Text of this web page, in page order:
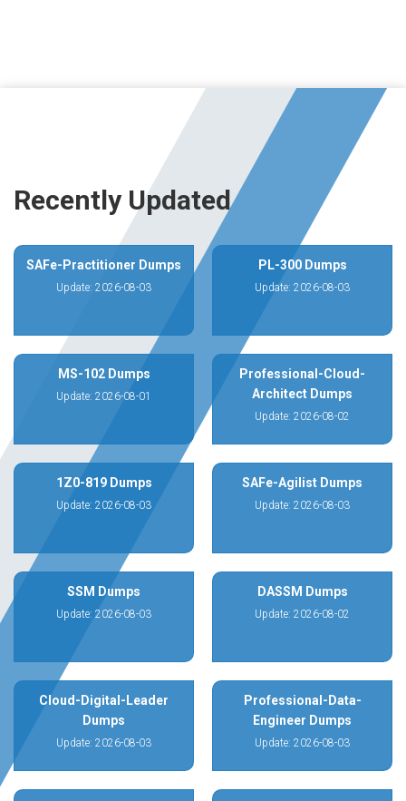
Recently Updated
SAFe-Practitioner Dumps
Update: 2026-08-03
PL-300 Dumps
Update: 2026-08-03
MS-102 Dumps
Update: 2026-08-01
Professional-Cloud-
Architect Dumps
Update: 2026-08-02
1Z0-819 Dumps
Update: 2026-08-03
SAFe-Agilist Dumps
Update: 2026-08-03
SSM Dumps
Update: 2026-08-03
DASSM Dumps
Update: 2026-08-02
Cloud-Digital-Leader
Dumps
Update: 2026-08-03
Professional-Data-
Engineer Dumps
Update: 2026-08-03